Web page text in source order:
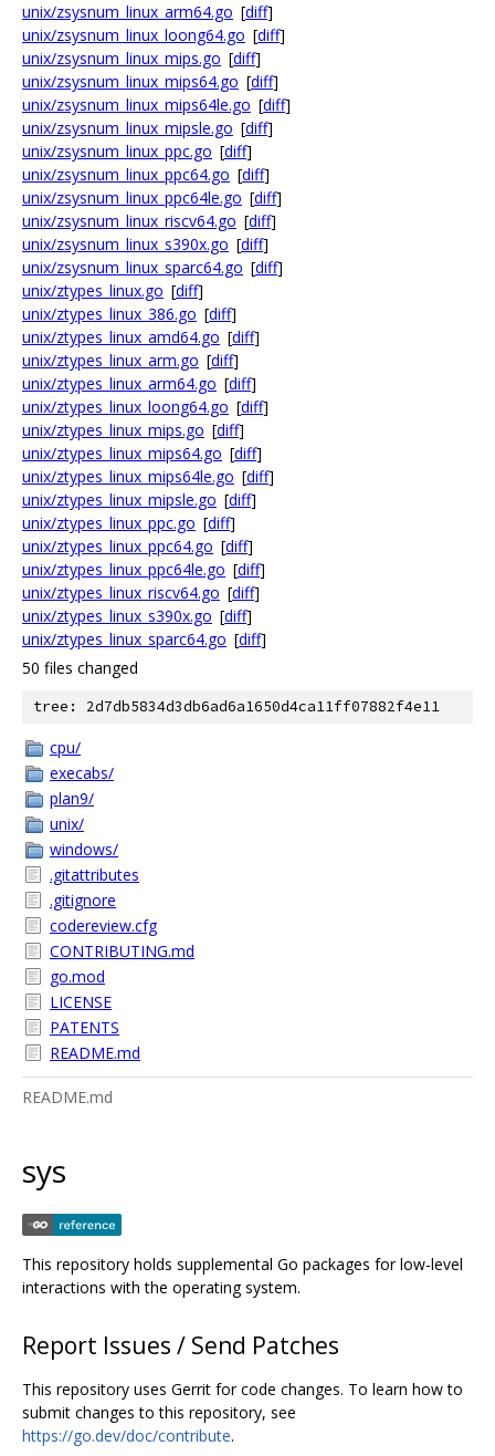
unix/zsysnum_linux_arm64.go [diff]
unix/zsysnum_linux_loong64.go [diff]
unix/zsysnum_linux_mips.go [diff]
unix/zsysnum_linux_mips64.go [diff]
unix/zsysnum_linux_mips64le.go [diff]
unix/zsysnum_linux_mipsle.go [diff]
unix/zsysnum_linux_ppc.go [diff]
unix/zsysnum_linux_ppc64.go [diff]
unix/zsysnum_linux_ppc64le.go [diff]
unix/zsysnum_linux_riscv64.go [diff]
unix/zsysnum_linux_s390x.go [diff]
unix/zsysnum_linux_sparc64.go [diff]
unix/ztypes_linux.go [diff]
unix/ztypes_linux_386.go [diff]
unix/ztypes_linux_amd64.go [diff]
unix/ztypes_linux_arm.go [diff]
unix/ztypes_linux_arm64.go [diff]
unix/ztypes_linux_loong64.go [diff]
unix/ztypes_linux_mips.go [diff]
unix/ztypes_linux_mips64.go [diff]
unix/ztypes_linux_mips64le.go [diff]
unix/ztypes_linux_mipsle.go [diff]
unix/ztypes_linux_ppc.go [diff]
unix/ztypes_linux_ppc64.go [diff]
unix/ztypes_linux_ppc64le.go [diff]
unix/ztypes_linux_riscv64.go [diff]
unix/ztypes_linux_s390x.go [diff]
unix/ztypes_linux_sparc64.go [diff]
50 files changed
tree: 2d7db5834d3db6ad6a1650d4ca11ff07882f4e11
cpu/
execabs/
plan9/
unix/
windows/
.gitattributes
.gitignore
codereview.cfg
CONTRIBUTING.md
go.mod
LICENSE
PATENTS
README.md
README.md
sys
This repository holds supplemental Go packages for low-level
interactions with the operating system.
Report Issues / Send Patches
This repository uses Gerrit for code changes. To learn how to
submit changes to this repository, see
https://go.dev/doc/contribute.